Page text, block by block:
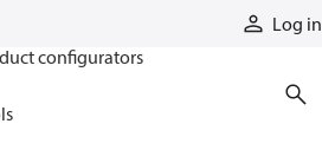
Log in
configurators